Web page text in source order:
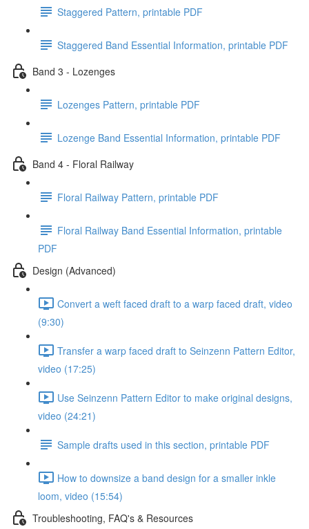
Staggered Pattern, printable PDF
Staggered Band Essential Information, printable PDF
Band 3 - Lozenges
Lozenges Pattern, printable PDF
Lozenge Band Essential Information, printable PDF
Band 4 - Floral Railway
Floral Railway Pattern, printable PDF
Floral Railway Band Essential Information, printable
PDF
Design (Advanced)
Convert a weft faced draft to a warp faced draft, video
(9:30)
Transfer a warp faced draft to Seinzenn Pattern Editor,
video (17:25)
Use Seinzenn Pattern Editor to make original designs,
video (24:21)
Sample drafts used in this section, printable PDF
How to downsize a band design for a smaller inkle
loom, video (15:54)
Troubleshooting, FAQ's & Resources